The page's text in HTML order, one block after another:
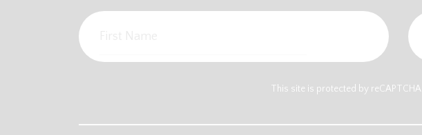
This site is protected by